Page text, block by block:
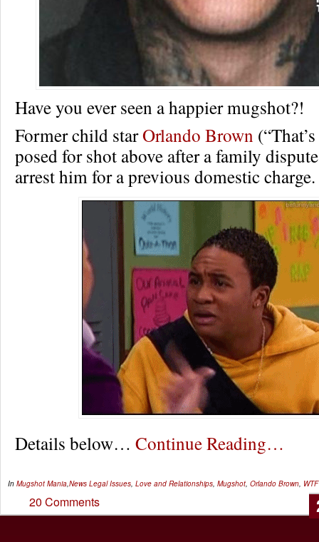
Have you ever seen a happier mugshot?!
Former child starOrlando Brown
posed for shot above after a family
arrest him for a previous domestic charge.
Details below… Continue Reading…
In Mugshot Mania News Legal Issues Love and Relationships Mugshot Orlando Brown WTF
20 Comments